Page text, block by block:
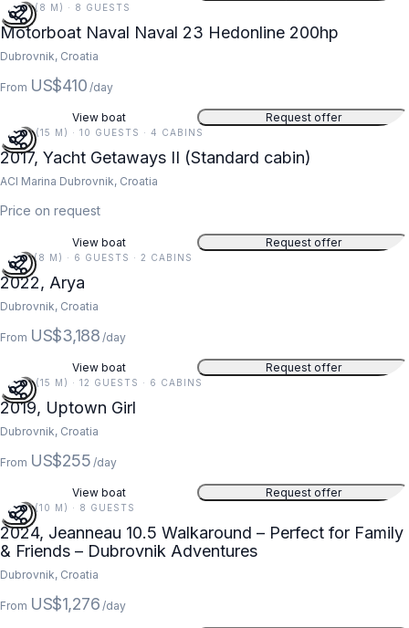
26 FT (8 M) · 8 GUESTS
Motorboat Naval Naval 23 Hedonline 200hp
Dubrovnik, Croatia
From US$410 /day
View boat Request offer
48 FT (15 M) · 10 GUESTS · 4 CABINS
2017, Yacht Getaways II (Standard cabin)
ACI Marina Dubrovnik, Croatia
Price on request
View boat Request offer
27 FT (8 M) · 6 GUESTS · 2 CABINS
2022, Arya
Dubrovnik, Croatia
From US$3,188 /day
View boat Request offer
49 FT (15 M) · 12 GUESTS · 6 CABINS
2019, Uptown Girl
Dubrovnik, Croatia
From US$255 /day
View boat Request offer
34 FT (10 M) · 8 GUESTS
2024, Jeanneau 10.5 Walkaround – Perfect for Family
& Friends – Dubrovnik Adventures
Dubrovnik, Croatia
From US$1,276 /day